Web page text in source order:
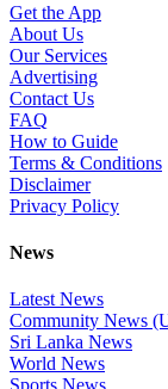
Get the App
About Us
Our Services
Advertising
Contact Us
FAQ
How to Guide
Terms & Conditions
Disclaimer
Privacy Policy
News
Latest News
Community News
Sri Lanka News
World News
Sports News